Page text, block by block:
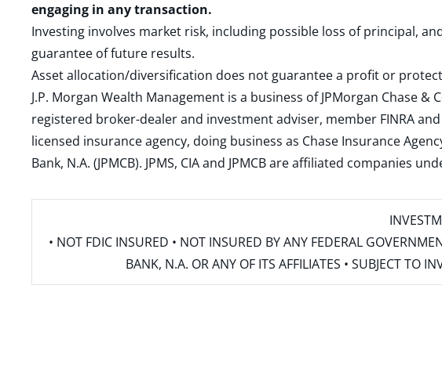
engaging in any transaction.
Investing involves market risk, including possible loss of principal,
guarantee of future results.
Asset allocation/diversification does not guarantee a profit or
J.P. Morgan Wealth Management is a business of JPMorgan Chase
registered broker-dealer and investment adviser, member FINRAand
licensed insurance agency, doing business as Chase Insurance
Bank, N.A. (JPMCB). JPMS, CIA and JPMCB are affiliated companies
• NOT FDIC INSURED • NOT INSURED BY ANY FEDERAL
BANK, N.A. OR ANY OF ITS AFFILIATES • SUBJECT TO